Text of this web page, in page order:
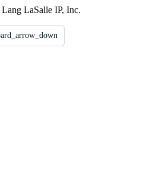
LaSalle IP, Inc.